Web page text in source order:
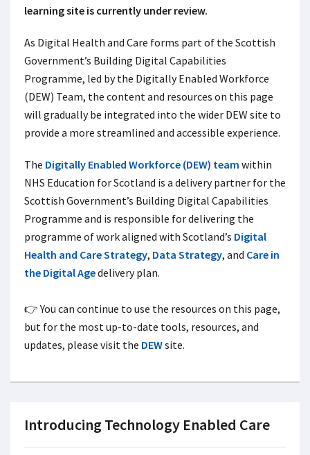
learning site is currently under review.
As Digital Health and Care forms part of the Scottish
Government’s Building Digital Capabilities
Programme, led by the Digitally Enabled Workforce
(DEW) Team, the content and resources on this page
will gradually be integrated into the wider DEW site to
provide a more streamlined and accessible experience.
The Digitally Enabled Workforce (DEW) team within
NHS Education for Scotland is a delivery partner for the
Scottish Government’s Building Digital Capabilities
Programme and is responsible for delivering the
programme of work aligned with Scotland’s Digital
Health and Care Strategy, Data Strategy, and Care in
the Digital Agedelivery plan.
👉 You can continue to use the resources on this page,
but for the most up-to-date tools, resources, and
updates, please visit the DEWsite.
Introducing Technology Enabled Care